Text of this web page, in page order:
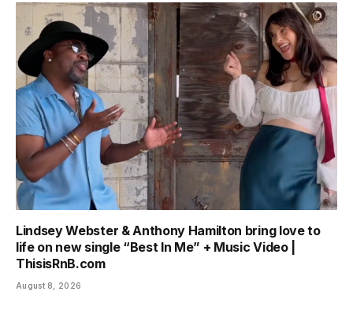
Lindsey Webster & Anthony Hamilton bring love to
life on new single “Best In Me” + Music Video |
ThisisRnB.com
August 8, 2026